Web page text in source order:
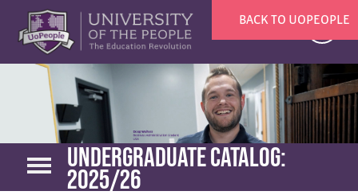
BACK TO UOPEOPLE
X
UNDERGRADUATE CATALOG:
2025/26